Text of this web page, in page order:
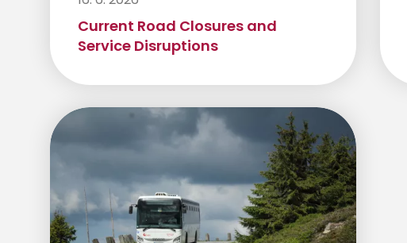
Current Road Closures and
Service Disruptions